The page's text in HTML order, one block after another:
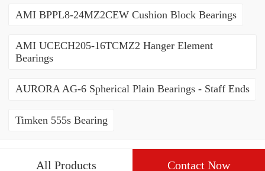
AMI BPPL8-24MZ2CEW Cushion Block Bearings
AMI UCECH205-16TCMZ2 Hanger Element
Bearings
AURORA AG-6 Spherical Plain Bearings - Staff Ends
Timken 555s Bearing
All Products Contact Now